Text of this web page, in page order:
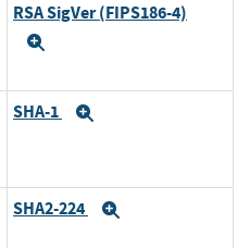
RSA SigVer (FIPS186-4)
SHA-1
SHA2-224